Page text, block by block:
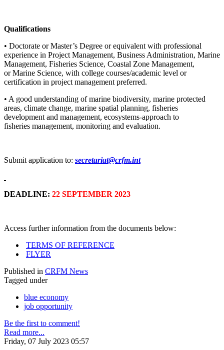
Qualifications
• Doctorate or Master’s Degree or equivalent with professional
experience in Project Management, Business Administration, Marine
Management, Fisheries Science, Coastal Zone Management,
or Marine Science, with college courses/academic level or
certification in project management preferred.
• A good understanding of marine biodiversity, marine protected
areas, climate change, marine spatial planning, fisheries
development and management, ecosystems-approach to
fisheries management, monitoring and evaluation.
Submit application to: secretariat@crfm.int
DEADLINE: 22 SEPTEMBER 2023
Access further information from the documents below:
TERMS OF REFERENCE
FLYER
Published in CRFM News
Tagged under
blue economy
job opportunity
Be the first to comment!
Read more...
Friday, 07 July 2023 05:57